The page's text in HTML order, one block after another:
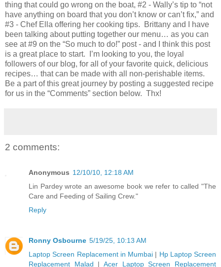
thing that could go wrong on the boat, #2 - Wally’s tip to “not
have anything on board that you don’t know or can’t fix,” and
#3 - Chef Ella offering her cooking tips. Brittany and I have
been talking about putting together our menu… as you can
see at #9 on the “So much to do!” post - and I think this post
is a great place to start. I’m looking to you, the loyal
followers of our blog, for all of your favorite quick, delicious
recipes… that can be made with all non-perishable items.
Be a part of this great journey by posting a suggested recipe
for us in the “Comments” section below. Thx!
2 comments:
Anonymous 12/10/10, 12:18 AM
Lin Pardey wrote an awesome book we refer to called "The
Care and Feeding of Sailing Crew."
Reply
Ronny Osbourne 5/19/25, 10:13 AM
Laptop Screen Replacement in Mumbai | Hp Laptop Screen
Replacement Malad |Acer Laptop Screen Replacement